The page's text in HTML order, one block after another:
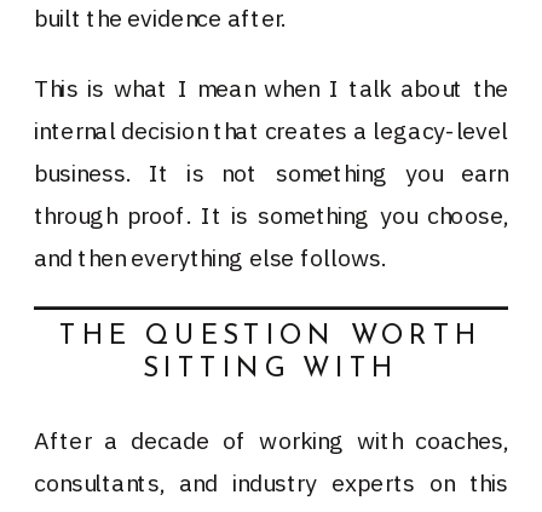
built the evidence after.
This is what I mean when I talk about the
internal decision that creates a legacy-level
business. It is not something you earn
through proof. It is something you choose,
and then everything else follows.
THE QUESTION WORTH
SITTING WITH
After a decade of working with coaches,
consultants, and industry experts on this